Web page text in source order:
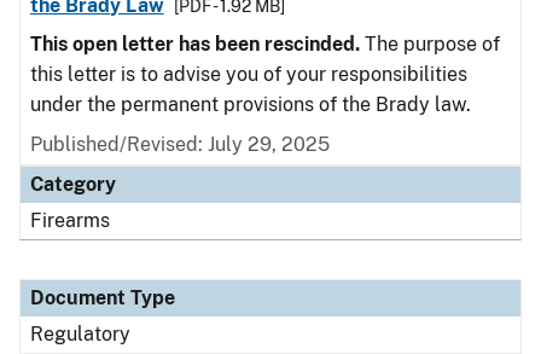
the Brady Law
[PDF - 1.92 MB]
This open letter has been rescinded. The purpose of
this letter is to advise you of your responsibilities
under the permanent provisions of the Brady law.
Published/Revised: July 29, 2025
Category
Firearms
Document Type
Regulatory